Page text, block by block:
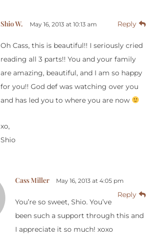
Shio W. May 16, 2013 at 10:13 am Reply
Oh Cass, this is beautiful!! I seriously cried
reading all 3 parts!! You and your family
are amazing, beautiful, and I am so happy
for you!! God def was watching over you
and has led you to where you are now
xo,
Shio
Cass Miller May 16, 2013 at 4:05 pm
Reply
You’re so sweet, Shio. You’ve
been such a support through this and
I appreciate it so much! xoxo